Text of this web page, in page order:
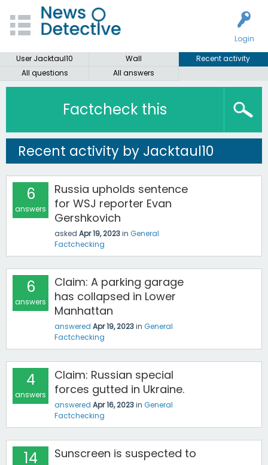
Login
User Jacktaul10
Wall
Recent activity
All questions
All answers
Factcheck this
Recent activity by Jacktaul10
6
answers
Russia upholds sentence
for WSJ reporter Evan
Gershkovich
asked Apr 19, 2023in General
Factchecking
6
answers
Claim: A parking garage
has collapsed in Lower
Manhattan
answered Apr 19, 2023in General
Factchecking
4
answers
Claim: Russian special
forces gutted in Ukraine.
answered Apr 16, 2023in General
Factchecking
14
Sunscreen is suspected to